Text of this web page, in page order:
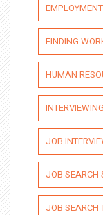
EMPLOYMENT
FINDING
HUMAN
INTERVIEWING
JOB
JOB SEARCH
JOB SEARCH